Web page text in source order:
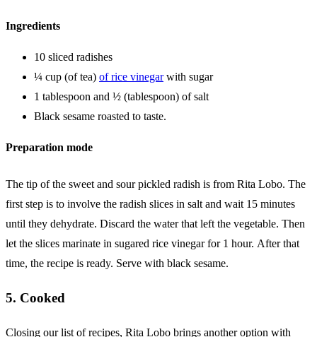
Ingredients
10 sliced ​​radishes
¼ cup (of tea) of rice vinegarwith sugar
1 tablespoon and ½ (tablespoon) of salt
Black sesame roasted to taste.
Preparation mode
The tip of the sweet and sour pickled radish is from Rita Lobo. The
first step is to involve the radish slices in salt and wait 15 minutes
until they dehydrate. Discard the water that left the vegetable. Then
let the slices marinate in sugared rice vinegar for 1 hour. After that
time, the recipe is ready. Serve with black sesame.
5. Cooked
Closing our list of recipes, Rita Lobo brings another option with